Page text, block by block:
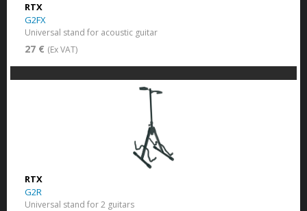
RTX
G2FX
Universal stand for acoustic guitar
27 € (Ex VAT)
RTX
G2R
Universal stand for 2 guitars